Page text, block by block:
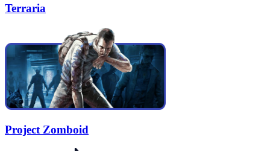
Terraria
Project Zomboid